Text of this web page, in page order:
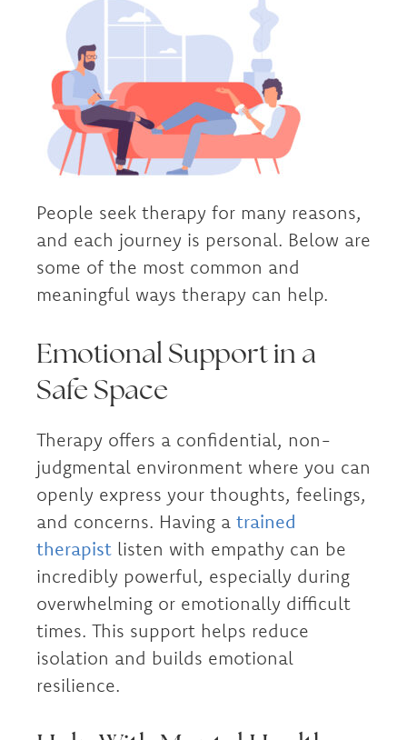
People seek therapy for many reasons,
and each journey is personal. Below are
some of the most common and
meaningful ways therapy can help.
Emotional Support in a
Safe Space
Therapy offers a confidential, non-
judgmental environment where you can
openly express your thoughts, feelings,
and concerns. Having a trained
therapist listen with empathy can be
incredibly powerful, especially during
overwhelming or emotionally difficult
times. This support helps reduce
isolation and builds emotional
resilience.